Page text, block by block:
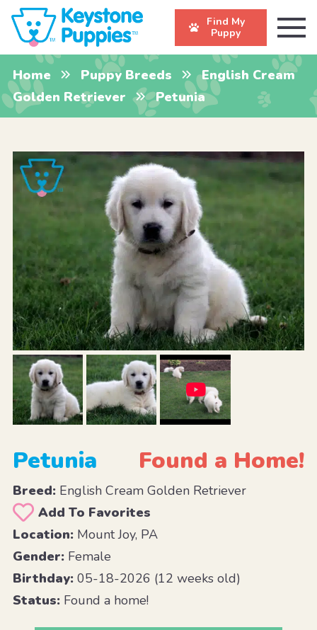
Find My
Puppy
Home Puppy Breeds
English Cream
Golden Retriever
Petunia
Petunia Found a Home!
Breed:English Cream Golden Retriever
Add To Favorites
Location:Mount Joy, PA
Gender:Female
Birthday:05-18-2026 (12 weeks old)
Status:Found a home!